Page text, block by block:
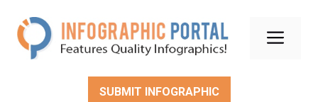
content
SUBMIT INFOGRAPHIC